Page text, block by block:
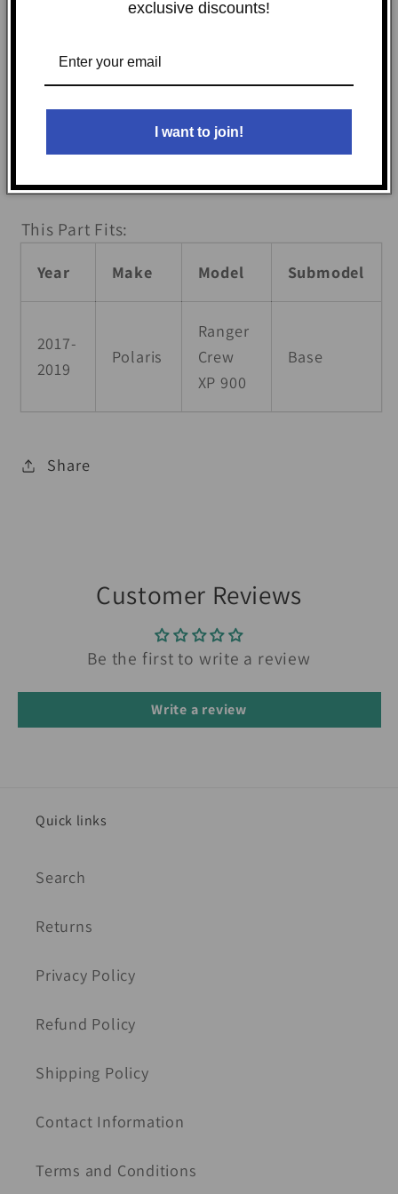
your UTV. Plus, you can roll up or completely
versatility. Experience the comfort and
flexibility you crave, with all the hardware
a quick installation. Get ready for your next
This Part Fits:
Year Make Model Submodel
2017-
2019
Polaris
Ranger
Crew
XP 900
Base
Share
Customer Reviews
Be the first to write a review
Write a review
Quick links
Search
Returns
Privacy Policy
Refund Policy
Shipping Policy
Contact Information
Terms and Conditions
exclusive discounts!
I want to join!